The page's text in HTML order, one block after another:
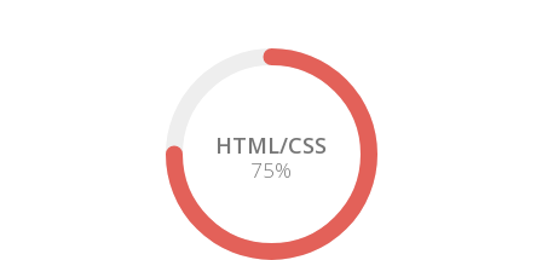
HTML/CSS
75%